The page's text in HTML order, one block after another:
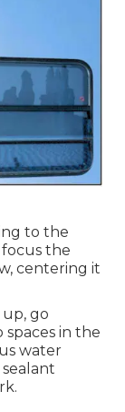
to the
the
centering it
go
in the
water